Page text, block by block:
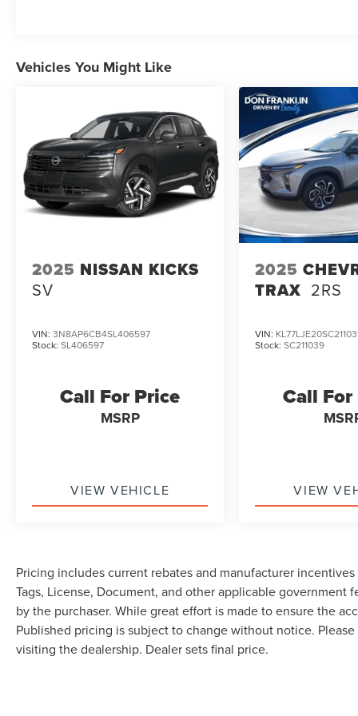
Vehicles You Might Like
2025 NISSAN KICKS
SV
VIN: 3N8AP6CB4SL406597
Stock: SL406597
Call For Price
MSRP
VIEW VEHICLE
2025
TRAX 2RS
VIN:
Stock:SC211039
Call
VIEW
Pricing includes current rebates and manufacturer
Tags, License, Document, and other applicable
by the purchaser. While great effort is made to ensure the
Published pricing is subject to change without notice.
visiting the dealership. Dealer sets final price.